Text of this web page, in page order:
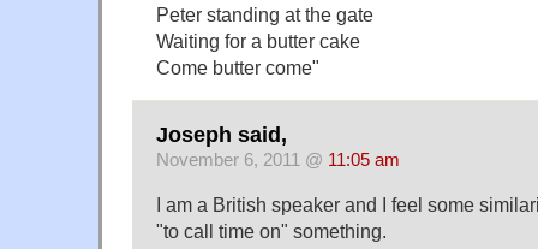
Peter standing at the gate
Waiting for a butter cake
Come butter come"
Joseph said,
November 6, 2011 @ 11:05 am
I am a British speaker and I feel some
"to call time on" something.